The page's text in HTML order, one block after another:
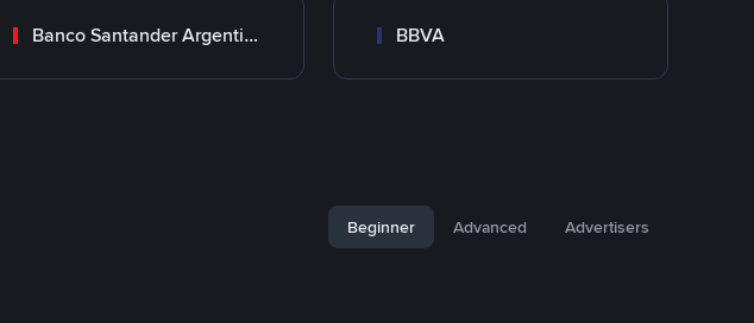
Banco Santander Argentina BBVA
Beginner Advanced Advertisers